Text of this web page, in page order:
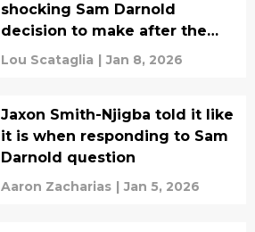
shocking Sam Darnold
decision to make after the
playoffs
Lou Scataglia | Jan 8, 2026
Jaxon Smith-Njigba told it like
it is when responding to Sam
Darnold question
Aaron Zacharias | Jan 5, 2026